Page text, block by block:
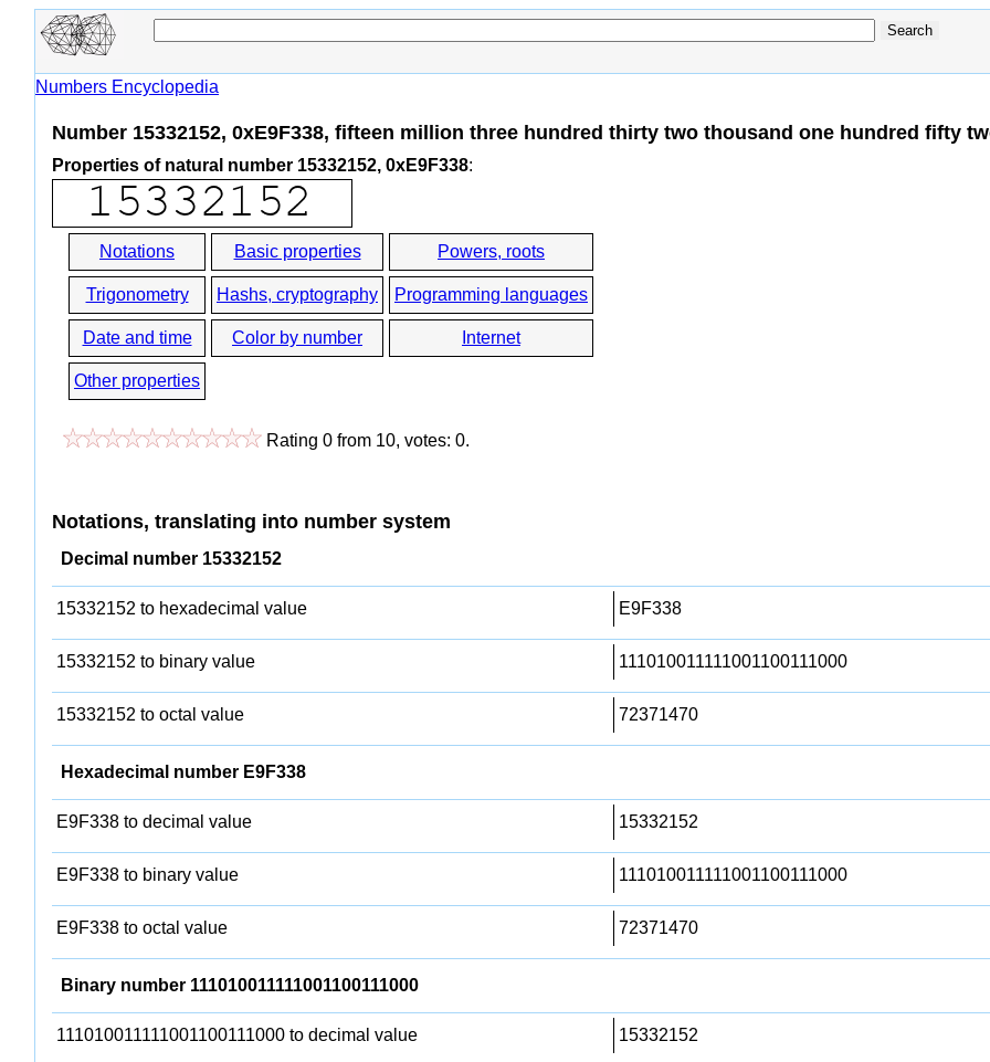
Numbers Encyclopedia
Number 15332152, 0xE9F338, fifteen million three hundred thirty two thousand one hundred fifty
Properties of natural number 15332152, 0xE9F338:
Notations Basic properties Powers, roots
Trigonometry Hashs, cryptography Programming languages
Date and time Color by number Internet
Other properties
Rating 0 from 10, votes: 0.
Notations, translating into number system
Decimal number 15332152
15332152 to hexadecimal value E9F338
15332152 to binary value 111010011111001100111000
15332152 to octal value 72371470
Hexadecimal number E9F338
E9F338 to decimal value 15332152
E9F338 to binary value 111010011111001100111000
E9F338 to octal value 72371470
Binary number 111010011111001100111000
111010011111001100111000 to decimal value 15332152